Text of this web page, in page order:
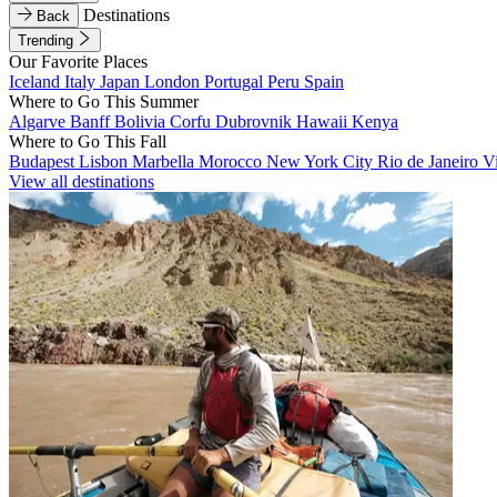
Back
Destinations
Trending
Our Favorite Places
Iceland Italy Japan London Portugal Peru Spain
Where to Go This Summer
Algarve BanffBolivia Corfu Dubrovnik Hawaii Kenya
Where to Go This Fall
Budapest Lisbon Marbella Morocco New York City Rio de Janeiro
View all destinations